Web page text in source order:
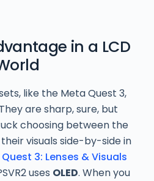
in a LCD
like the Meta Quest 3,
are sharp, sure, but
choosing between the
visuals side-by-side in
Quest 3: Lenses & Visuals
uses OLED. When you